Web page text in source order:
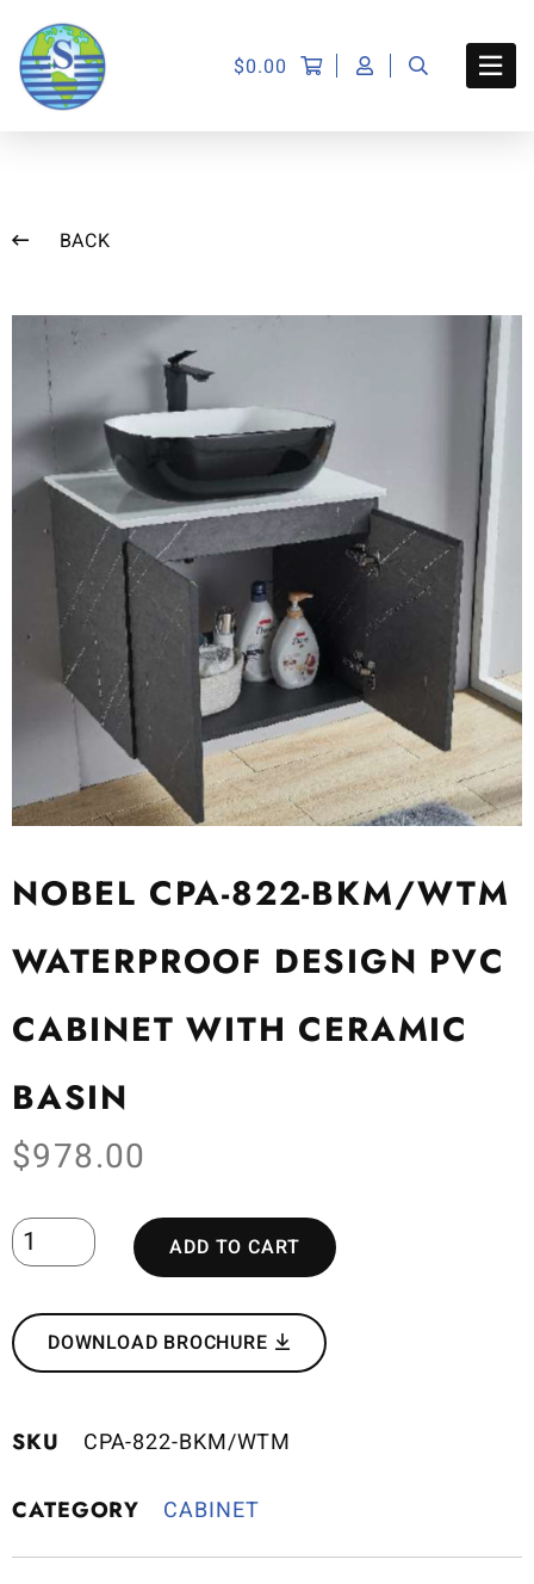
$0.00
BACK
NOBEL CPA-822-BKM/WTM
WATERPROOF DESIGN PVC
CABINET WITH CERAMIC
BASIN
$978.00
ADD TO CART
DOWNLOAD BROCHURE
SKU CPA-822-BKM/WTM
CATEGORY CABINET